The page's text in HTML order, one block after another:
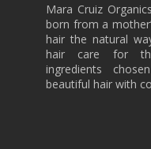
Mara Cruiz
born from a
hair the natural
hair care for
ingredients
beautiful hair with